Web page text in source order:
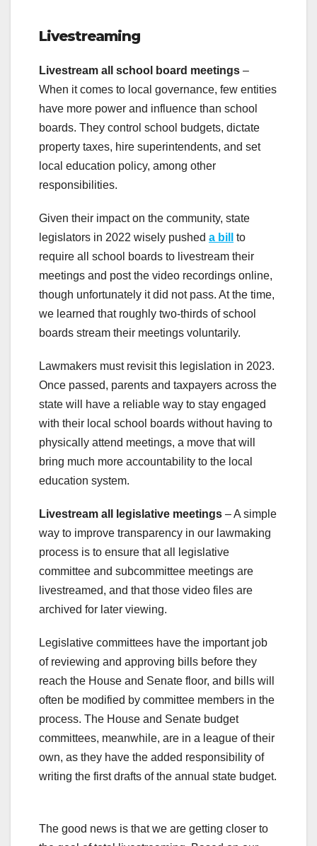
Livestreaming
Livestream all school board meetings –
When it comes to local governance, few entities
have more power and influence than school
boards. They control school budgets, dictate
property taxes, hire superintendents, and set
local education policy, among other
responsibilities.
Given their impact on the community, state
legislators in 2022 wisely pushed a bill
to
require all school boards to livestream their
meetings and post the video recordings online,
though unfortunately it did not pass. At the time,
we learned that roughly two-thirds of school
boards stream their meetings voluntarily.
Lawmakers must revisit this legislation in 2023.
Once passed, parents and taxpayers across the
state will have a reliable way to stay engaged
with their local school boards without having to
physically attend meetings, a move that will
bring much more accountability to the local
education system.
Livestream all legislative meetings – A simple
way to improve transparency in our lawmaking
process is to ensure that all legislative
committee and subcommittee meetings are
livestreamed, and that those video files are
archived for later viewing.
Legislative committees have the important job
of reviewing and approving bills before they
reach the House and Senate floor, and bills will
often be modified by committee members in the
process. The House and Senate budget
committees, meanwhile, are in a league of their
own, as they have the added responsibility of
writing the first drafts of the annual state budget.
The good news is that we are getting closer to